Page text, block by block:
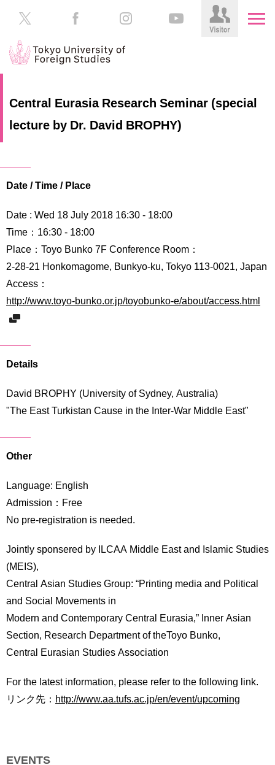
About
Education
Institutions
Contributions
Students
Inquiries
Access
Students
Inside
TUFS
Central Eurasia Research Seminar (special
lecture by Dr. David BROPHY)
Date / Time / Place
Date : Wed 18 July 2018 16:30 ‐ 18:00
Time：16:30 - 18:00
Place：Toyo Bunko 7F Conference Room：
2-28-21 Honkomagome, Bunkyo-ku, Tokyo 113-0021, Japan
Access：
http://www.toyo-bunko.or.jp/toyobunko-e/about/access.html
Details
David BROPHY (University of Sydney, Australia)
"The East Turkistan Cause in the Inter-War Middle East"
Other
Language: English
Admission：Free
No pre-registration is needed.
Jointly sponsered by ILCAA Middle East and Islamic Studies
(MEIS),
Central Asian Studies Group: “Printing media and Political
and Social Movements in
Modern and Contemporary Central Eurasia,” Inner Asian
Section, Research Department of theToyo Bunko,
Central Eurasian Studies Association
For the latest information, please refer to the following link.
リンク先： http://www.aa.tufs.ac.jp/en/event/upcoming
EVENTS